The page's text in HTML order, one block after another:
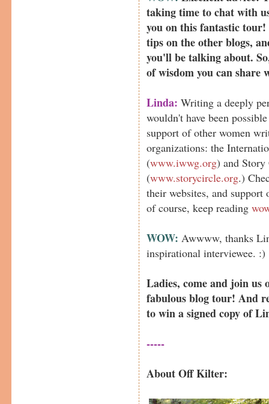
taking time to chat with
you on this fantastic
tips on the other blogs,
you'll be talking about.
of wisdom you can share
Linda: Writing a deeply
wouldn't have been
support of other women
organizations: the
(www.iwwg.org) and
(www.storycircle.org.)
their websites, and
of course, keep reading
WOW: Awwww, thanks
inspirational interviewee. :)
Ladies, come and join us
fabulous blog tour! And
to win a signed copy of
-----
About Off Kilter: